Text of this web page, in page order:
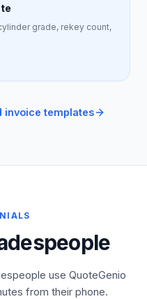
grade, rekey count,
invoice templates
use QuoteGenio
from their phone.